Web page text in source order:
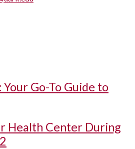
Go-To Guide to
Health Center During